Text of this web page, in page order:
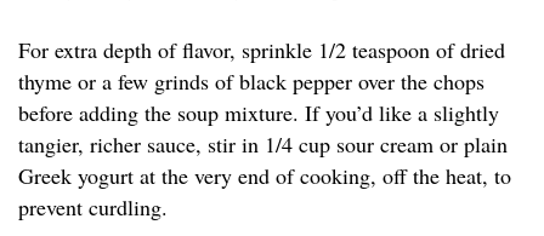
For extra depth of flavor, sprinkle 1/2 teaspoon of dried
thyme or a few grinds of black pepper over the chops
before adding the soup mixture. If you’d like a slightly
tangier, richer sauce, stir in 1/4 cup sour cream or plain
Greek yogurt at the very end of cooking, off the heat, to
prevent curdling.